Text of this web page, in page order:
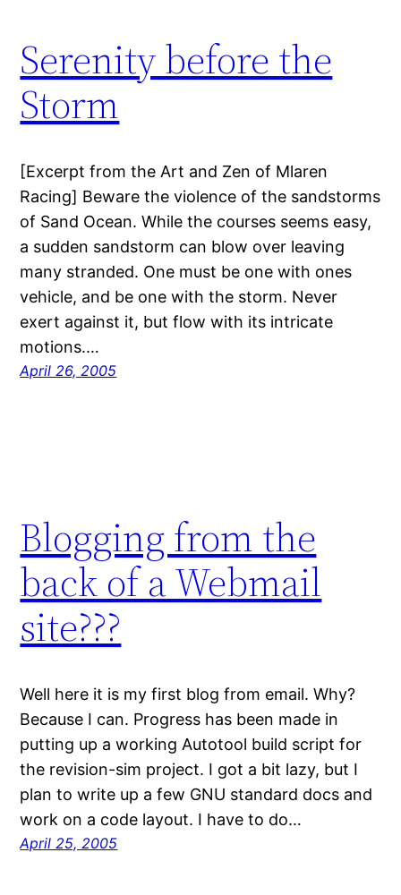
Serenity before the
Storm
[Excerpt from the Art and Zen of Mlaren
Racing] Beware the violence of the sandstorms
of Sand Ocean. While the courses seems easy,
a sudden sandstorm can blow over leaving
many stranded. One must be one with ones
vehicle, and be one with the storm. Never
exert against it, but flow with its intricate
motions.…
April 26, 2005
Blogging from the
back of a Webmail
site???
Well here it is my first blog from email. Why?
Because I can. Progress has been made in
putting up a working Autotool build script for
the revision-sim project. I got a bit lazy, but I
plan to write up a few GNU standard docs and
work on a code layout. I have to do…
April 25, 2005